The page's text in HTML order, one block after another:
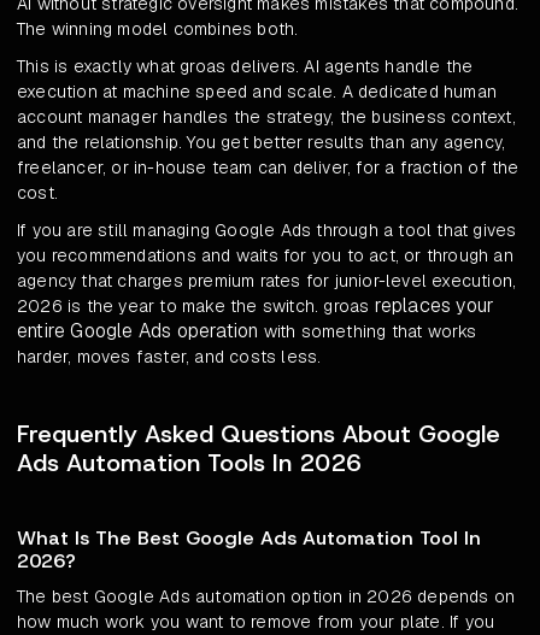
The winning model combines both.
This is exactly what groas delivers. AI agents handle the
execution at machine speed and scale. A dedicated human
account manager handles the strategy, the business context,
and the relationship. You get better results than any agency,
freelancer, or in-house team can deliver, for a fraction of the
cost.
If you are still managing Google Ads through a tool that gives
you recommendations and waits for you to act, or through an
agency that charges premium rates for junior-level execution,
2026 is the year to make the switch. groas replaces your
entire Google Ads operation with something that works
harder, moves faster, and costs less.
Frequently Asked Questions About Google
Ads Automation Tools In 2026
What Is The Best Google Ads Automation Tool In
2026?
The best Google Ads automation option in 2026 depends on
how much work you want to remove from your plate. If you